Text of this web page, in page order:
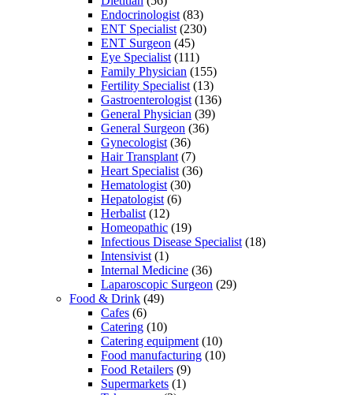
Endocrinologist (83)
ENT Specialist (230)
ENT Surgeon (45)
Eye Specialist (111)
Family Physician (155)
Fertility Specialist (13)
Gastroenterologist (136)
General Physician (39)
General Surgeon (36)
Gynecologist (36)
Hair Transplant (7)
Heart Specialist (36)
Hematologist (30)
Hepatologist (6)
Herbalist (12)
Homeopathic (19)
Infectious Disease Specialist (18)
Intensivist (1)
Internal Medicine (36)
Laparoscopic Surgeon (29)
Food & Drink (49)
Cafes (6)
Catering (10)
Catering equipment (10)
Food manufacturing (10)
Food Retailers (9)
Supermarkets (1)